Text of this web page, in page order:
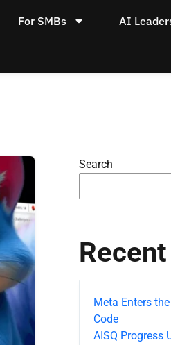
For SMBs AI
Search
Meta Enters
Code
AISQ Progress